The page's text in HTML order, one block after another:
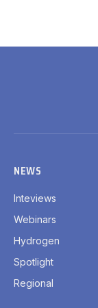
NEWS
Inteviews
Webinars
Hydrogen
Spotlight
Regional